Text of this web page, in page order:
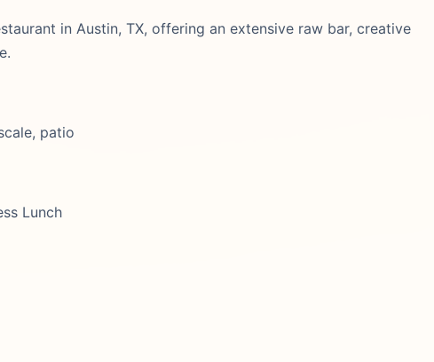
in Austin, TX, offering an extensive raw bar, creative
patio
Lunch